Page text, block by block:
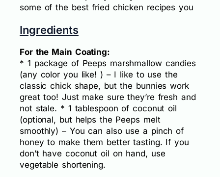
some of the best fried chicken recipes you
Ingredients
For the Main Coating:
* 1 package of Peeps marshmallow candies
(any color you like! ) – I like to use the
classic chick shape, but the bunnies work
great too! Just make sure they’re fresh and
not stale. * 1 tablespoon of coconut oil
(optional, but helps the Peeps melt
smoothly) – You can also use a pinch of
honey to make them better tasting. If you
don’t have coconut oil on hand, use
vegetable shortening.